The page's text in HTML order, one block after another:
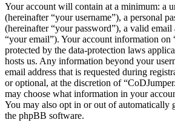
Your account will contain at a minimum: a
(hereinafter “your username”), a personal
(hereinafter “your password”), a valid email
“your email”). Your account information on
protected by the data-protection laws
hosts us. Any information beyond your
email address that is requested during
or optional, at the discretion of
may choose what information in your
You may also opt in or out of automatically
the phpBB software.